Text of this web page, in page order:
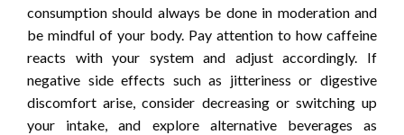
consumption should always be done in moderation and
be mindful of your body. Pay attention to how caffeine
reacts with your system and adjust accordingly. If
negative side effects such as jitteriness or digestive
discomfort arise, consider decreasing or switching up
your intake, and explore alternative beverages as